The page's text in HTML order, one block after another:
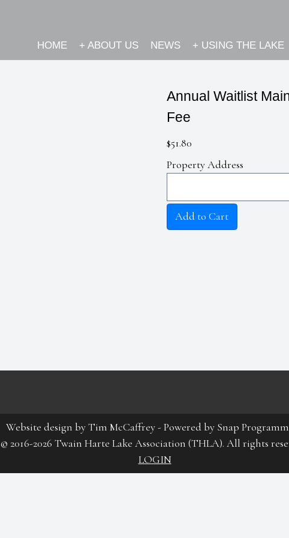
HOME + ABOUT US NEWS + USING THE LAKE
Annual Waitlist
Fee
$51.80
Property Address
Website design byTim McCaffrey-Powered by Snap
© 2016-2026 Twain Harte Lake Association (THLA). All rights
LOGIN